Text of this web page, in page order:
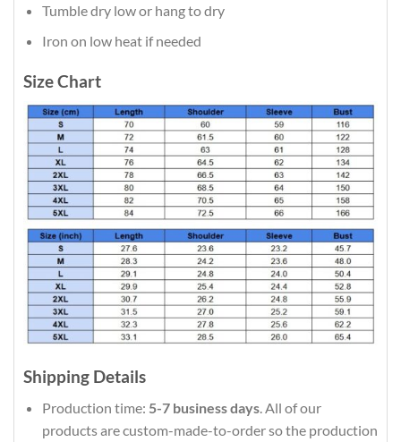
Tumble dry low or hang to dry
Iron on low heat if needed
Size Chart
Shipping Details
Production time: 5-7 business days. All of our
products are custom-made-to-order so the production